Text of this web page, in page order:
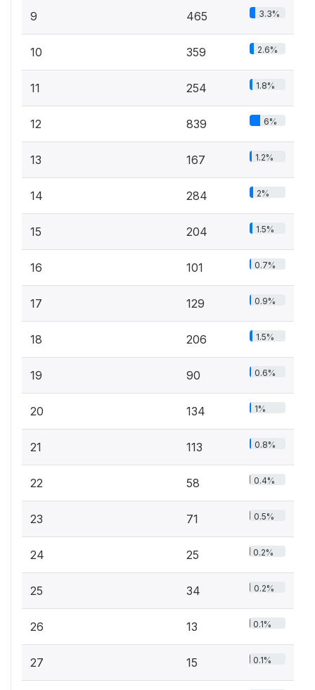
9 465 3.3%
10 359 2.6%
11 254 1.8%
12 839 6%
13 167 1.2%
14 284 2%
15 204 1.5%
16 101 0.7%
17 129 0.9%
18 206 1.5%
19 90 0.6%
20 134 1%
21 113 0.8%
22 58 0.4%
23 71 0.5%
24 25 0.2%
25 34 0.2%
26 13 0.1%
27 15 0.1%